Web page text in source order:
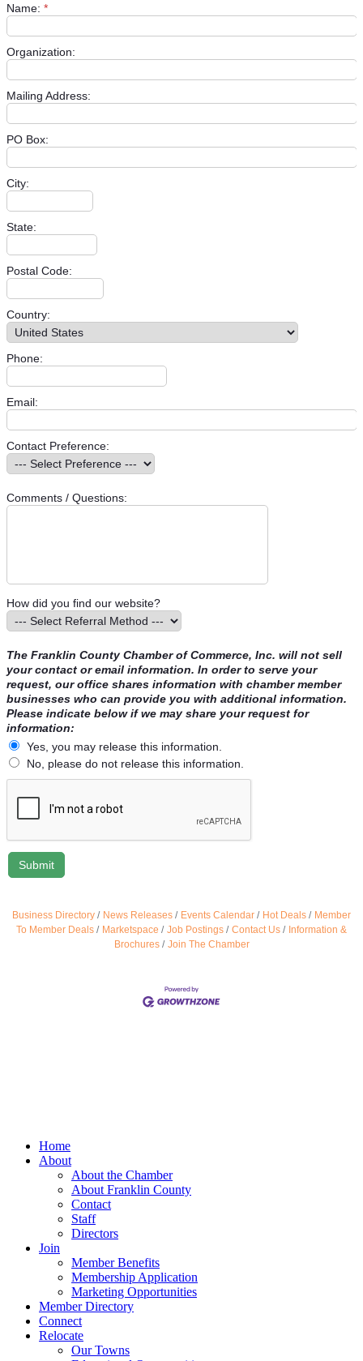
Name: *
Organization:
Mailing Address:
PO Box:
City:
State:
Postal Code:
Country:
Phone:
Email:
Contact Preference:
Comments / Questions:
How did you find our website?
The Franklin County Chamber of Commerce, Inc. will not sell
your contact or email information. In order to serve your
request, our office shares information with chamber member
businesses who can provide you with additional information.
Please indicate below if we may share your request for
information:
Yes, you may release this information.
No, please do not release this information.
Business Directory News Releases Events Calendar Hot Deals
Member
To Member Deals
Marketspace Job Postings Contact Us
Information &
Brochures
Join The Chamber
Home
About
About the Chamber
About Franklin County
Contact
Staff
Directors
Join
Member Benefits
Membership Application
Marketing Opportunities
Member Directory
Connect
Relocate
Our Towns